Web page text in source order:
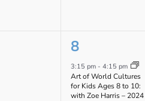
1
event,
8
3:15 pm -4:15 pm
Art of World Cultures
for Kids Ages 8 to 10:
with Zoe Harris – 2024